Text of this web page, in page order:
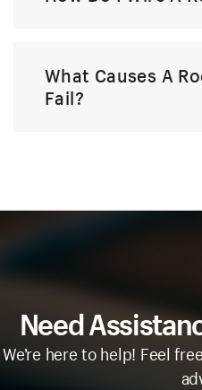
What Causes A
Fail?
Need
We’re here to help! Feel